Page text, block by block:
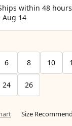
within 48
Aug 14
6 8 10
24 26
Size